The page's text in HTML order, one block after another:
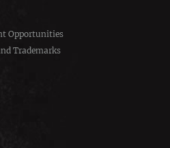
Opportunities
Trademarks